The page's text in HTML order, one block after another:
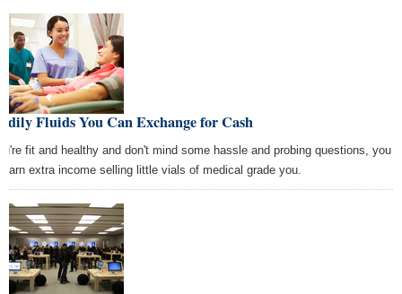
Fluids You Can Exchange for Cash
fit and healthy and don't mind some hassle and probing questions, you
earn extra income selling little vials of medical grade you.